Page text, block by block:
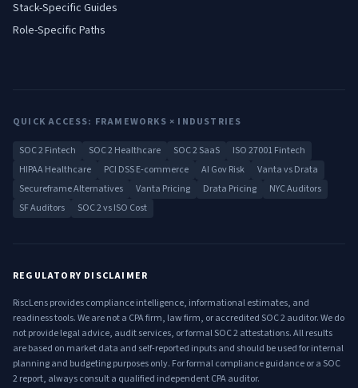
Stack-Specific Guides
Role-Specific Paths
QUICK ACCESS: FRAMEWORKS × INDUSTRIES
SOC 2 Fintech SOC 2 Healthcare SOC 2 SaaS
ISO 27001 Fintech
HIPAA Healthcare
PCI DSS E-commerce AI Gov Risk
Vanta vs Drata
Secureframe Alternatives
Vanta Pricing Drata Pricing
NYC Auditors
SF Auditors
SOC 2 vs ISO Cost
REGULATORY DISCLAIMER
RiscLens provides compliance intelligence, informational estimates, and
readiness tools. We are not a CPA firm, law firm, or accredited SOC 2 auditor. We do
not provide legal advice, audit services, or formal SOC 2 attestations. All results
are based on market data and self-reported inputs and should be used for internal
planning and budgeting purposes only. For formal compliance guidance or a SOC
2 report, always consult a qualified independent CPA auditor.